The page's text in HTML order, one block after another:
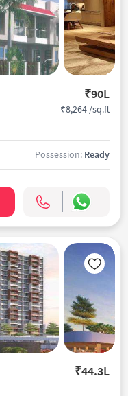
₹90L
₹8,264 /sq.ft
Possession: Ready
₹44.3L